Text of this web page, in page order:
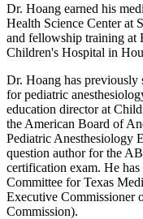
Dr. Hoang earned his
Health Science Center at
and fellowship training at
Children's Hospital in
Dr. Hoang has previously
for pediatric
education director at
the American Board of
Pediatric Anesthesiology
question author for the
certification exam. He
Committee for Texas
Executive Commissioner
Commission).